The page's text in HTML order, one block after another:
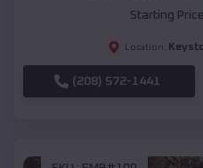
Starting
Location:
(208) 572-1441